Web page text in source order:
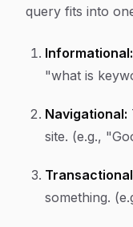
query fits into
Informational:
"what is
Navigational:
site. (e.g.,
something.